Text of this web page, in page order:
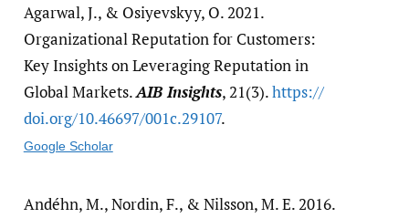
Agarwal, J., & Osiyevskyy, O. 2021.
Organizational Reputation for Customers:
Key Insights on Leveraging Reputation in
Global Markets.AIB Insights, 21(3).https:/​/​
doi.org/​10.46697/​001c.29107.
Google Scholar
Andéhn, M., Nordin, F., & Nilsson, M. E. 2016.